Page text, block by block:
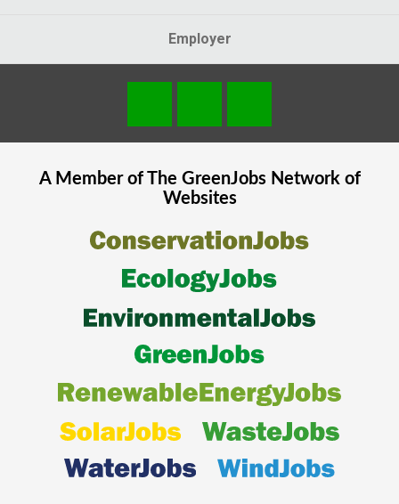
Employer
A Member of The GreenJobsNetwork of
Websites